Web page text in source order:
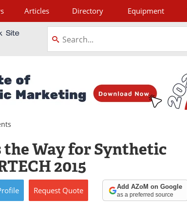
Articles Directory Equipment
the Way for Synthetic
2015
Request Quote Add AZoM on Google
as a preferred source